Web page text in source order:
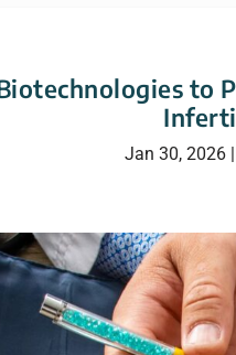
to
Jan 30, 2026|